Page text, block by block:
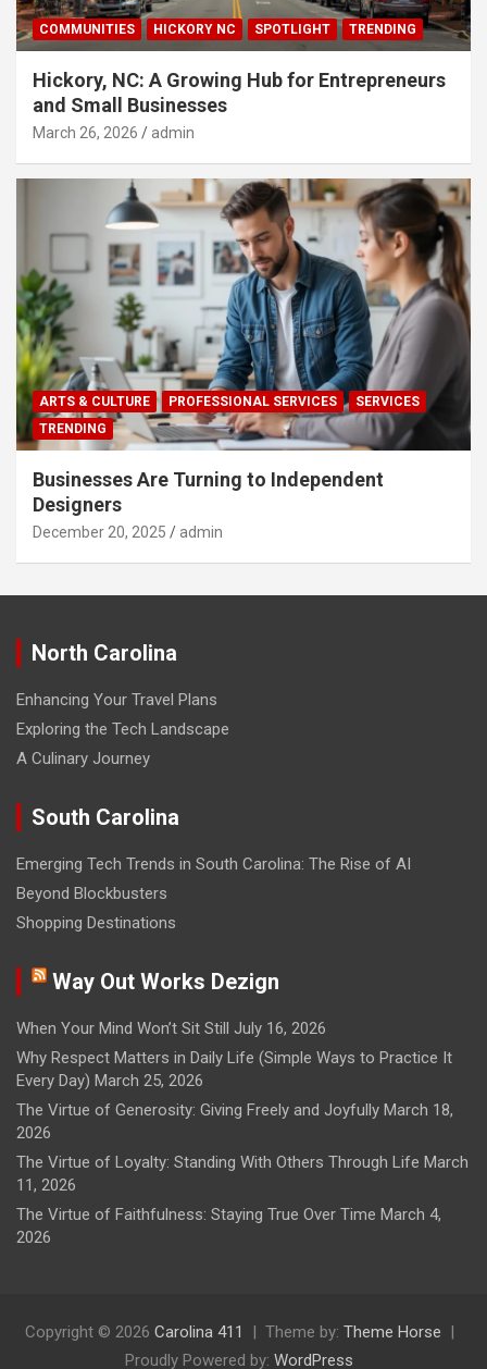
COMMUNITIES HICKORY NC SPOTLIGHT TRENDING
Hickory, NC: A Growing Hub for Entrepreneurs
and Small Businesses
March 26, 2026 admin
ARTS & CULTURE PROFESSIONAL SERVICES
SERVICES
TRENDING
Businesses Are Turning to Independent
Designers
December 20, 2025 admin
North Carolina
Enhancing Your Travel Plans
Exploring the Tech Landscape
A Culinary Journey
South Carolina
Emerging Tech Trends in South Carolina: The Rise of AI
Beyond Blockbusters
Shopping Destinations
Way Out Works Dezign
When Your Mind Won’t Sit Still
July 16, 2026
Why Respect Matters in Daily Life (Simple Ways to Practice It
Every Day) March 25, 2026
The Virtue of Generosity: Giving Freely and Joyfully March 18,
2026
The Virtue of Loyalty: Standing With Others Through Life March
11, 2026
The Virtue of Faithfulness: Staying True Over Time March 4,
2026
Copyright © 2026 Carolina 411 Theme by: Theme Horse
Proudly Powered by: WordPress